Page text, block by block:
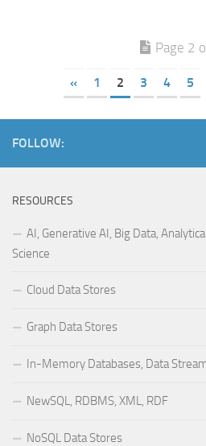
Page 2
« 1 2 3 4 5
FOLLOW:
RESOURCES
AI, Generative AI, Big Data,
Science
Cloud Data Stores
Graph Data Stores
In-Memory Databases, Data
NewSQL, RDBMS, XML, RDF
NoSQL Data Stores